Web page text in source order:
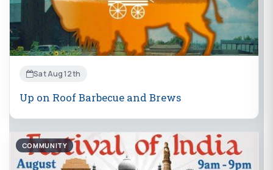
Sat Aug 12th
Up on Roof Barbecue and Brews
COMMUNITY